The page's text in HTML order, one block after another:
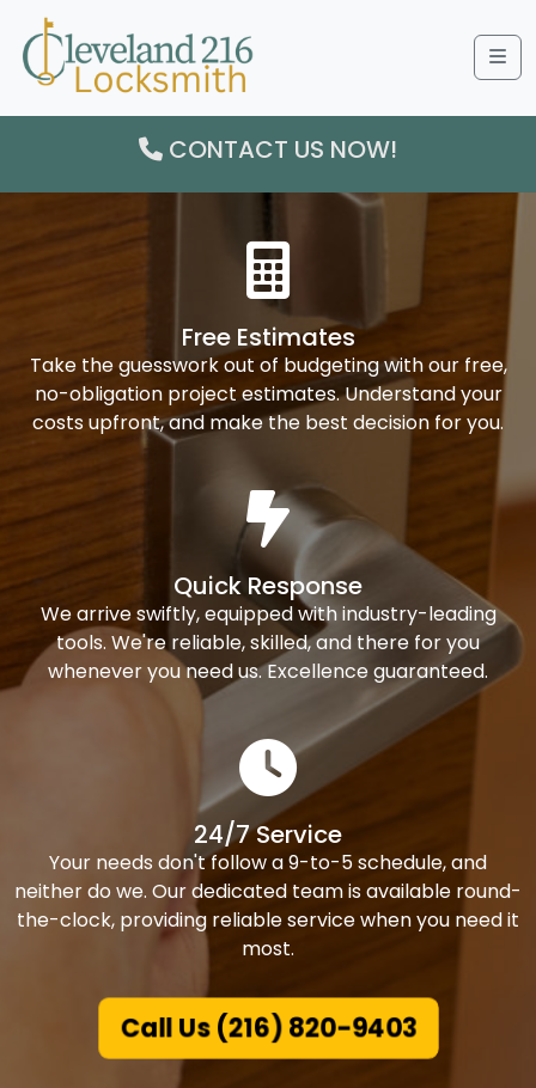
CONTACT US NOW!
Free Estimates
Take the guesswork out of budgeting with our free,
no-obligation project estimates. Understand your
costs upfront, and make the best decision for you.
Quick Response
We arrive swiftly, equipped with industry-leading
tools. We're reliable, skilled, and there for you
whenever you need us. Excellence guaranteed.
24/7 Service
Your needs don't follow a 9-to-5 schedule, and
neither do we. Our dedicated team is available round-
the-clock, providing reliable service when you need it
most.
Call Us (216) 820-9403